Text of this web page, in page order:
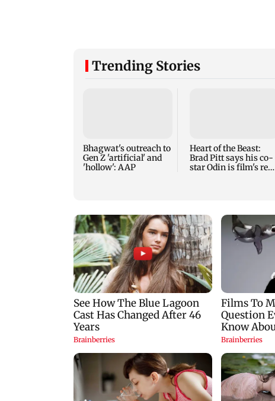
Trending Stories
Bhagwat's outreach to
Gen Z 'artificial' and
'hollow': AAP
Heart of the Beast:
Brad Pitt says his co-
star Odin is film's real